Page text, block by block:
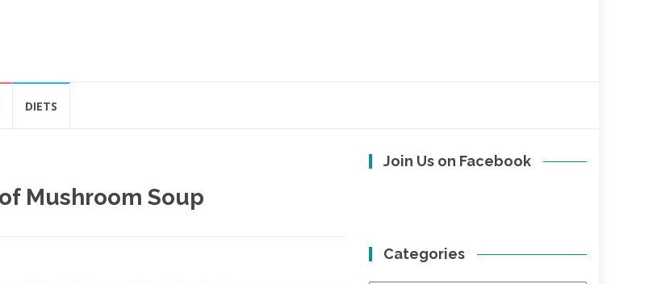
DIETS
Mushroom Soup
Join Us on Facebook
Categories